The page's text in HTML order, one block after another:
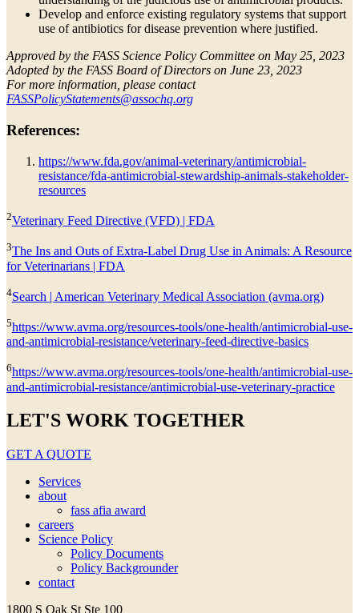
Develop and enforce existing regulatory systems that support
use of antibiotics for disease prevention where justified.
Approved by the FASS Science Policy Committee on May 25, 2023
Adopted by the FASS Board of Directors on June 23, 2023
For more information, please contact
FASSPolicyStatements@assochq.org
References:
https://www.fda.gov/animal-veterinary/antimicrobial-
resistance/fda-antimicrobial-stewardship-animals-stakeholder-
resources
2Veterinary Feed Directive (VFD) | FDA
3The Ins and Outs of Extra-Label Drug Use in Animals: A Resource
for Veterinarians | FDA
4Search | American Veterinary Medical Association (avma.org)
5https://www.avma.org/resources-tools/one-health/antimicrobial-use-
and-antimicrobial-resistance/veterinary-feed-directive-basics
6https://www.avma.org/resources-tools/one-health/antimicrobial-use-
and-antimicrobial-resistance/antimicrobial-use-veterinary-practice
LET'S WORK TOGETHER
GET A QUOTE
Services
about
fass afia award
careers
Science Policy
Policy Documents
Policy Backgrounder
contact
1800 S Oak St Ste 100